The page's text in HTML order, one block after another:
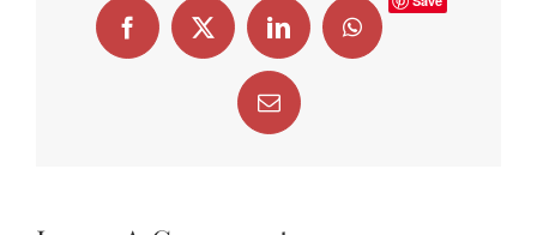
Facebook
X LinkedInWhatsApp
Email